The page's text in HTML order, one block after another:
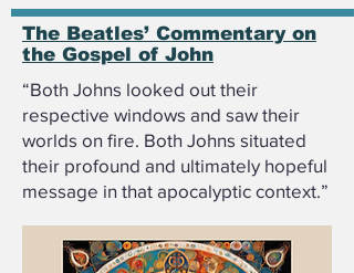
The Beatles’ Commentary on
the Gospel of John
“Both Johns looked out their
respective windows and saw their
worlds on fire. Both Johns situated
their profound and ultimately hopeful
message in that apocalyptic context.”